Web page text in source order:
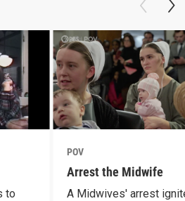
to
POV
Arrest the Midwife
A Midwives' arrest